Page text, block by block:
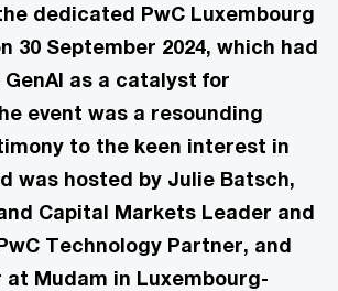
dedicated PwC Luxembourg
30 September 2024, which had
as a catalyst for
event was a resounding
to the keen interest in
was hosted by Julie Batsch,
Capital Markets Leader and
Technology Partner, and
Mudam in Luxembourg-